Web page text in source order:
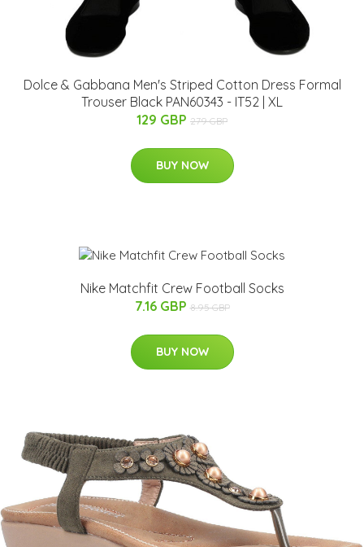
Dolce & Gabbana Men's Striped Cotton Dress Formal
Trouser Black PAN60343 - IT52 | XL
129 GBP 279 GBP
BUY NOW
Nike Matchfit Crew Football Socks
7.16 GBP 8.95 GBP
BUY NOW